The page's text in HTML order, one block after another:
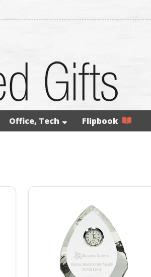
Office, Tech Flipbook